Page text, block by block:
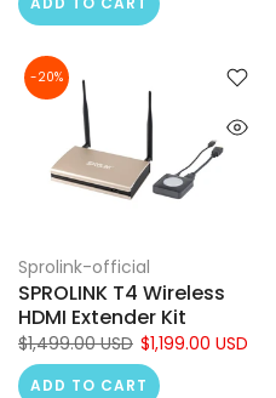
-20%
Sprolink-official
SPROLINK T4 Wireless
HDMI Extender Kit
$1,499.00 USD $1,199.00 USD
ADD TO CART